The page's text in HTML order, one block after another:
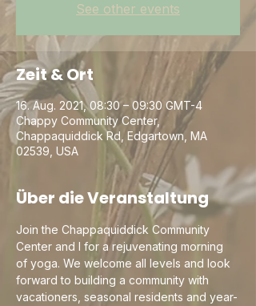
See other events
Zeit & Ort
16. Aug. 2021, 08:30 – 09:30 GMT-4
Chappy Community Center,
Chappaquiddick Rd, Edgartown, MA
02539, USA
Über die Veranstaltung
Join the Chappaquiddick Community
Center and I for a rejuvenating morning
of yoga. We welcome all levels and look
forward to building a community with
vacationers, seasonal residents and year-